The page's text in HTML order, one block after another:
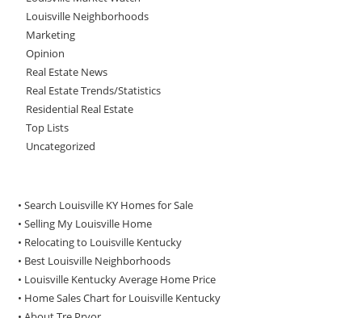
Louisville Neighborhoods
Marketing
Opinion
Real Estate News
Real Estate Trends/Statistics
Residential Real Estate
Top Lists
Uncategorized
• Search Louisville KY Homes for Sale
•Selling My Louisville Home
• Relocating to Louisville Kentucky
• Best Louisville Neighborhoods
• Louisville Kentucky Average Home Price
• Home Sales Chart for Louisville Kentucky